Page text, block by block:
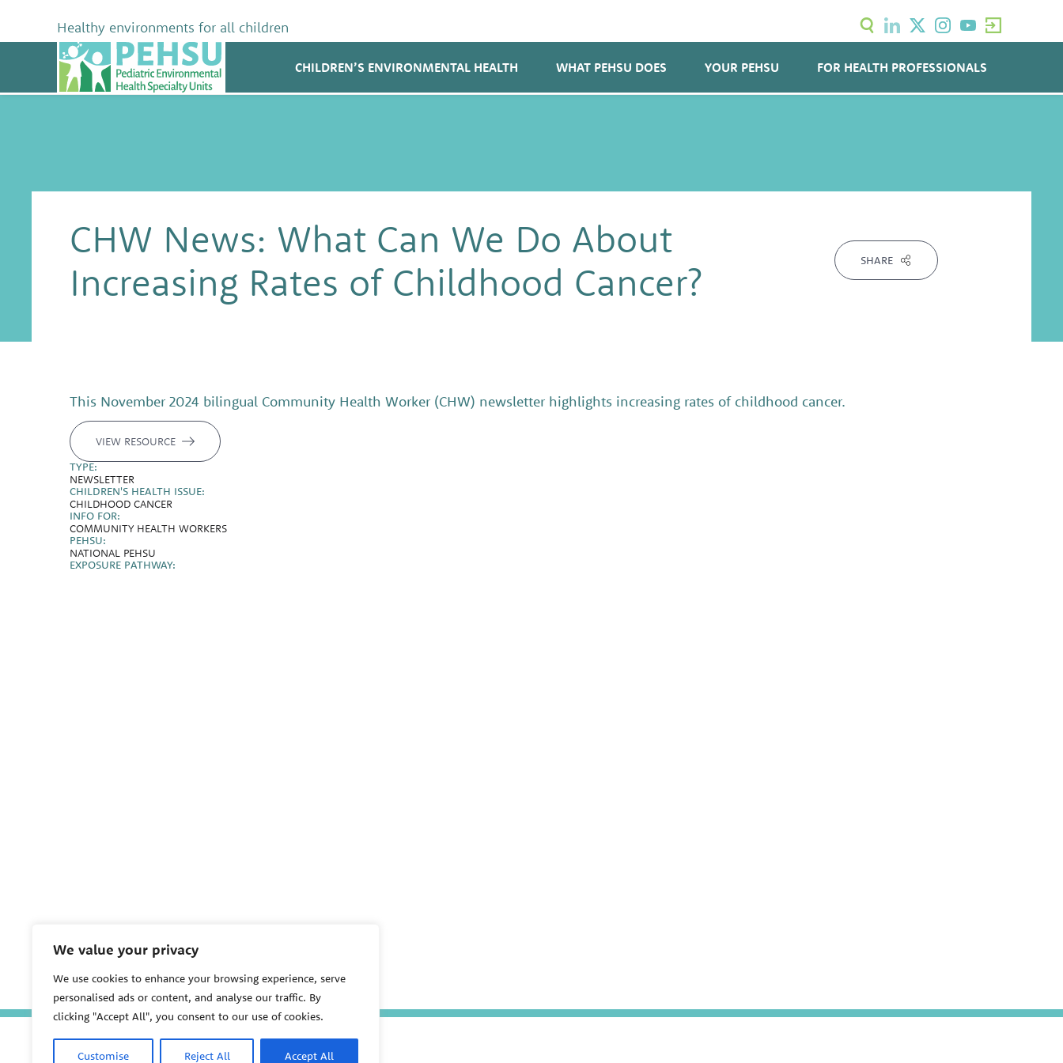
We value your privacy
We use cookies to enhance your browsing experience, serve
personalised ads or content, and analyse our traffic. By
clicking "Accept All", you consent to our use of cookies.
Customise Reject All Accept All
content
Healthy environments for all children
PEHSU
CHILDREN’S ENVIRONMENTAL HEALTH WHAT PEHSU DOES YOUR PEHSU FOR HEALTH PROFESSIONALS
CHW News: What Can We Do About
Increasing Rates of Childhood Cancer?
SHARE
This November 2024 bilingual Community Health Worker (CHW) newsletter highlights increasing rates of childhood cancer.
VIEW RESOURCE
TYPE:
NEWSLETTER
CHILDREN'S HEALTH ISSUE:
CHILDHOOD CANCER
INFO FOR:
COMMUNITY HEALTH WORKERS
PEHSU:
NATIONAL PEHSU
EXPOSURE PATHWAY: